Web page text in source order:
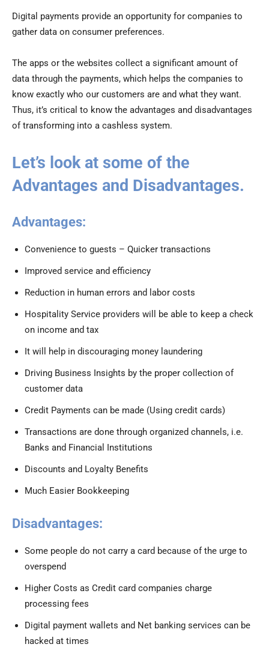
Digital payments provide an opportunity for companies to
gather data on consumer preferences.
The apps or the websites collect a significant amount of
data through the payments, which helps the companies to
know exactly who our customers are and what they want.
Thus, it’s critical to know the advantages and disadvantages
of transforming into a cashless system.
Let’s look at some of the
Advantages and Disadvantages.
Advantages:
Convenience to guests – Quicker transactions
Improved service and efficiency
Reduction in human errors and labor costs
Hospitality Service providers will be able to keep a check
on income and tax
It will help in discouraging money laundering
Driving Business Insights by the proper collection of
customer data
Credit Payments can be made (Using credit cards)
Transactions are done through organized channels, i.e.
Banks and Financial Institutions
Discounts and Loyalty Benefits
Much Easier Bookkeeping
Disadvantages:
Some people do not carry a card because of the urge to
overspend
Higher Costs as Credit card companies charge
processing fees
Digital payment wallets and Net banking services can be
hacked at times